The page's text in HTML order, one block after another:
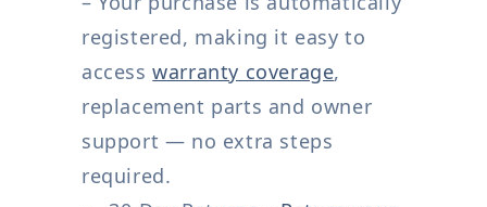
registered, making it easy to
accesswarranty coverage,
replacement parts and owner
support — no extra steps
required.